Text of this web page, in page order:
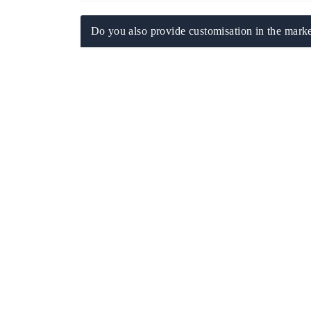
Do you also provide customisation in the